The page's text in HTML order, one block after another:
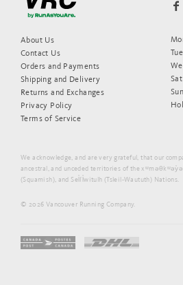
About Us
Contact Us
Orders and Payments
Shipping and Delivery
Returns and Exchanges
Privacy Policy
Terms of Service
Tue
Sat
Sun
We acknowledge, and are very grateful, that our
ancestral, and unceded territories of the
(Squamish), and Sel̓íl̓witulh (Tsleil-Waututh) Nations.
© 2026 Vancouver Running Company.